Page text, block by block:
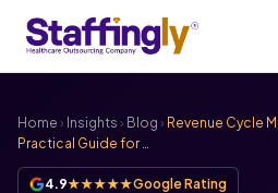
Home › Insights › Blog › Revenue Cycle
Practical Guide for …
4.9★★★★★Google Rating